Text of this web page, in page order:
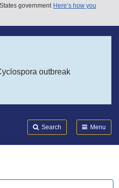
government Here’s how you
outbreak
Search Menu